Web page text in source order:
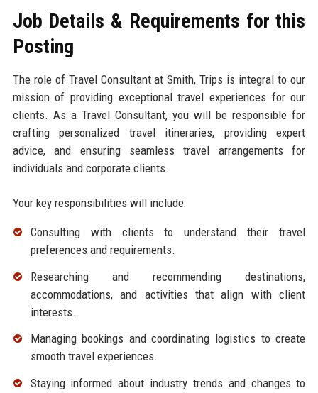
Job Details & Requirements for this
Posting
The role of Travel Consultant at Smith, Trips is integral to our
mission of providing exceptional travel experiences for our
clients. As a Travel Consultant, you will be responsible for
crafting personalized travel itineraries, providing expert
advice, and ensuring seamless travel arrangements for
individuals and corporate clients.
Your key responsibilities will include:
Consulting with clients to understand their travel
preferences and requirements.
Researching and recommending destinations,
accommodations, and activities that align with client
interests.
Managing bookings and coordinating logistics to create
smooth travel experiences.
Staying informed about industry trends and changes to